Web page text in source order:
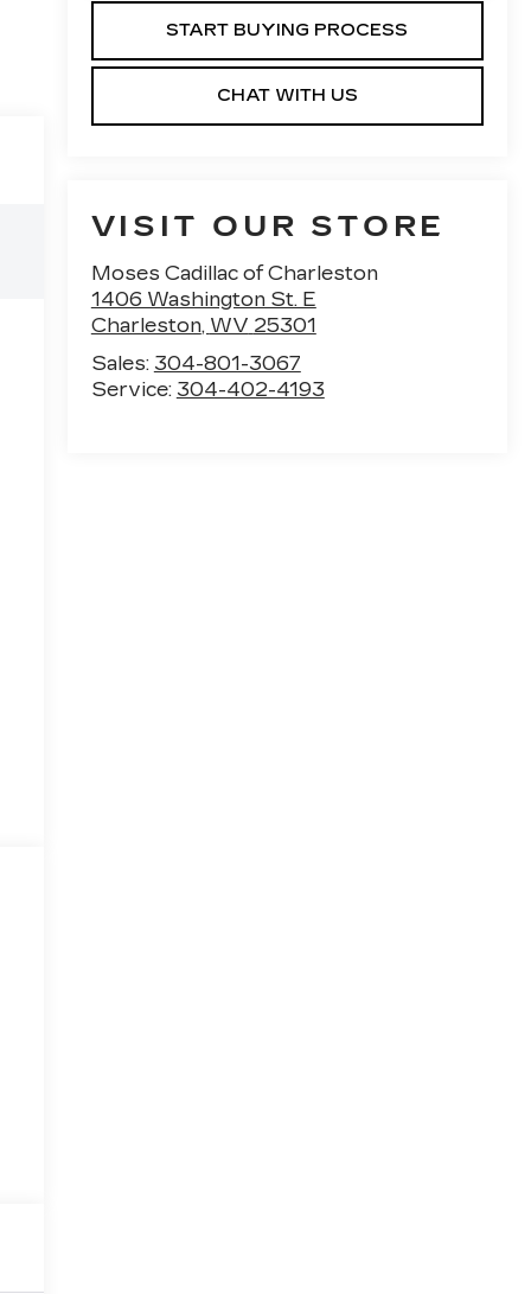
START BUYING PROCESS
CHAT WITH US
VISIT OUR STORE
Moses Cadillac of Charleston
1406 Washington St. E
Charleston, WV 25301
Sales: 304-801-3067
Service: 304-402-4193